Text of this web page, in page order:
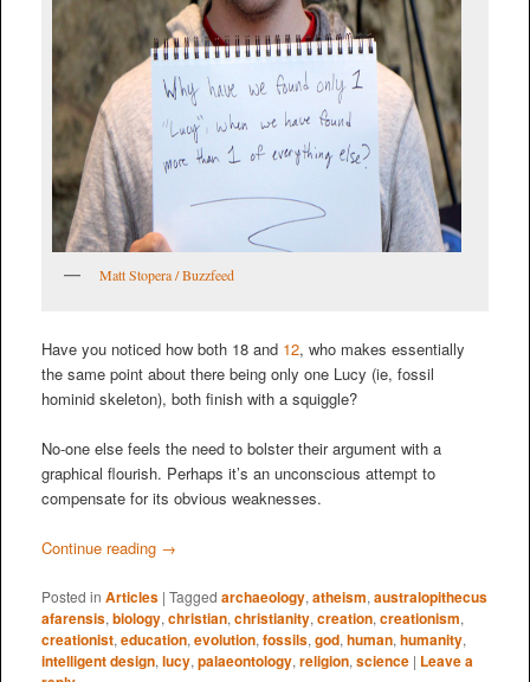
Matt Stopera / Buzzfeed
Have you noticed how both 18 and 12, who makes essentially
the same point about there being only one Lucy (ie, fossil
hominid skeleton), both finish with a squiggle?
No-one else feels the need to bolster their argument with a
graphical flourish. Perhaps it’s an unconscious attempt to
compensate for its obvious weaknesses.
Continue reading →
Posted in Articles | Tagged archaeology, atheism, australopithecus
afarensis, biology, christian, christianity, creation, creationism,
creationist, education, evolution, fossils, god, human, humanity,
intelligent design, lucy, palaeontology, religion, science | Leave a